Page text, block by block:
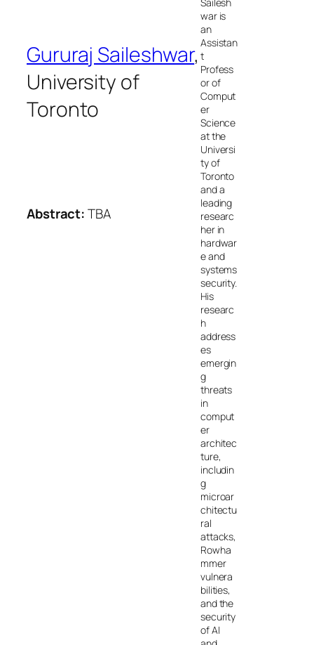
Gururaj Saileshwar,
University of
Toronto
Abstract:TBA
war is
an
Assistan
t
Profess
or of
Comput
er
Science
at the
Universi
ty of
Toronto
and a
leading
researc
her in
hardwar
e and
systems
security.
His
researc
h
address
es
emergin
g
threats
in
comput
er
architec
ture,
includin
g
microar
chitectu
ral
attacks,
Rowha
mmer
vulnera
bilities,
and the
security
of AI